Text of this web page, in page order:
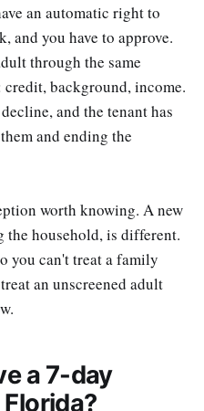
an automatic right to
and you have to approve.
through the same
background, income.
and the tenant has
and ending the
worth knowing. A new
household, is different.
you can't treat a family
an unscreened adult
a 7-day